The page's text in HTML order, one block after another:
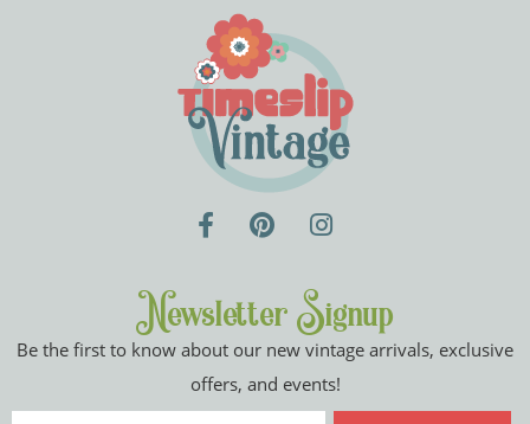
Newsletter Signup
Be the first to know about our new vintage arrivals, exclusive
offers, and events!